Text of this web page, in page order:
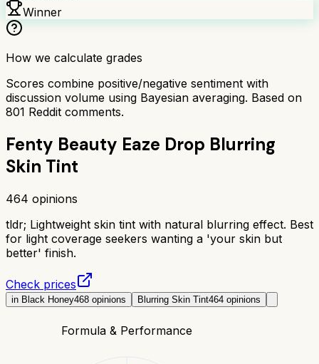
Winner
How we calculate grades
Scores combine positive/negative sentiment with
discussion volume using Bayesian averaging. Based on
801 Reddit comments.
Fenty Beauty Eaze Drop Blurring
Skin Tint
464 opinions
tldr; Lightweight skin tint with natural blurring effect. Best
for light coverage seekers wanting a 'your skin but
better' finish.
Check prices
in Black Honey468 opinions Blurring Skin Tint464 opinions
Formula & Performance